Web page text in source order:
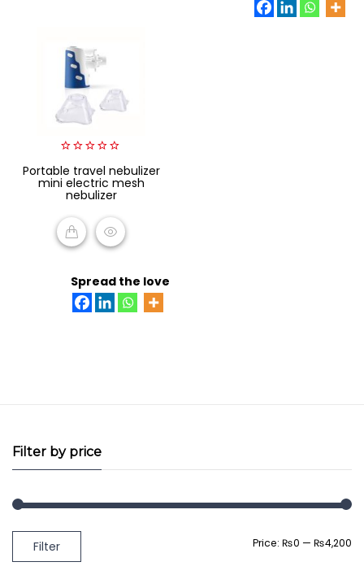
out
of
5
Portable travel nebulizer
mini electric mesh
nebulizer
Spread the love
Filter by price
price
Max
price
Filter Price: ₨0 — ₨4,200